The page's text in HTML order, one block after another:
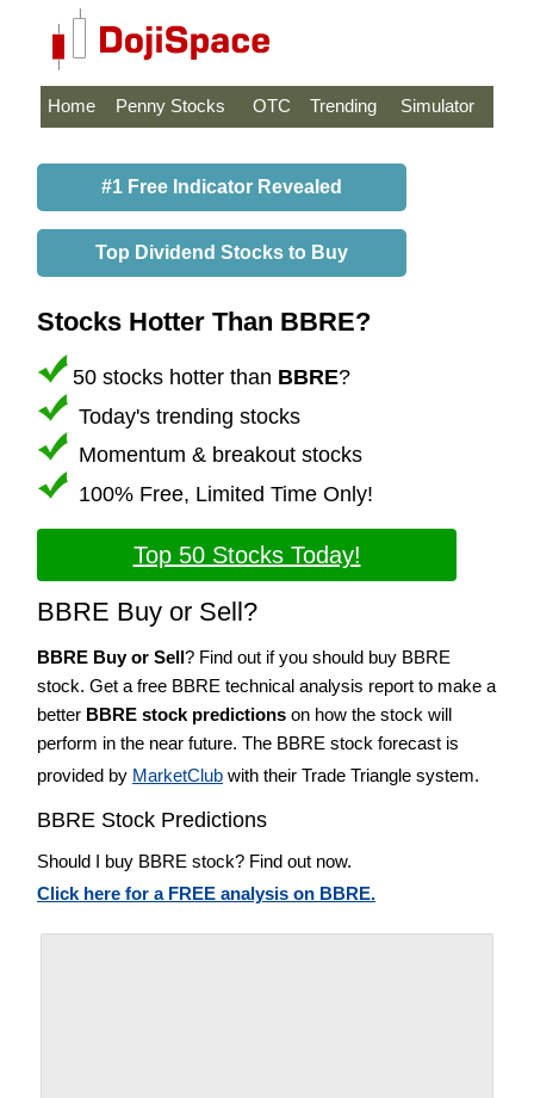
Home Penny Stocks OTC Trending Simulator
#1 Free Indicator Revealed
Top Dividend Stocks to Buy
Stocks Hotter Than BBRE?
50 stocks hotter than BBRE?
Today's trending stocks
Momentum & breakout stocks
100% Free, Limited Time Only!
Top 50 Stocks Today!
BBRE Buy or Sell?
BBRE Buy or Sell? Find out if you should buy BBRE
stock. Get a free BBRE technical analysis report to make a
better BBRE stock predictions on how the stock will
perform in the near future. The BBRE stock forecast is
provided by MarketClub with their Trade Triangle system.
BBRE Stock Predictions
Should I buy BBRE stock? Find out now.
Click here for a FREE analysis on BBRE.